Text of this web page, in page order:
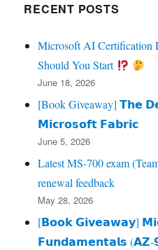
RECENT POSTS
Microsoft AI Certification
Should You Start
June 18, 2026
[Book Giveaway] 𝗧𝗵𝗲
𝗠𝗶𝗰𝗿𝗼𝘀𝗼𝗳𝘁 𝗙𝗮𝗯𝗿𝗶𝗰
June 5, 2026
Latest MS-700 exam
renewal feedback
May 28, 2026
[𝗕𝗼𝗼𝗸 𝗚𝗶𝘃𝗲𝗮𝘄𝗮𝘆]
𝗙𝘂𝗻𝗱𝗮𝗺𝗲𝗻𝘁𝗮𝗹𝘀